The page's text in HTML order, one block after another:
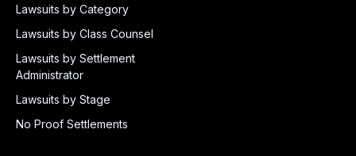
Lawsuits by Category
Lawsuits by Class Counsel
Lawsuits by Settlement
Administrator
Lawsuits by Stage
No Proof Settlements